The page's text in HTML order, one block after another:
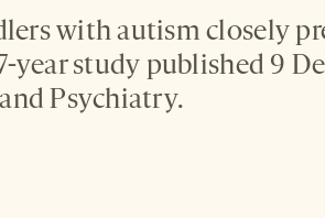
with autism closely
year study published 9
Psychiatry.